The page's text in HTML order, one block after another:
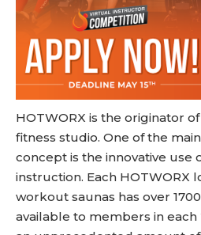
HOTWORX is the originator
fitness studio. One of the
concept is the innovative use
instruction. Each HOTWORX
workout saunas has over
available to members in each